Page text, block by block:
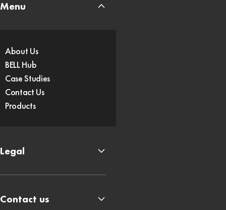
Menu
About Us
BELL Hub
Case Studies
Contact Us
Products
Legal
Contact us